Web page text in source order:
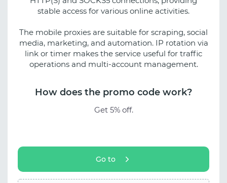
stable access for various online activities.
The mobile proxies are suitable for scraping, social
media, marketing, and automation. IP rotation via
link or timer makes the service useful for traffic
operations and multi-account management.
How does the promo code work?
Get 5% off.
Go to